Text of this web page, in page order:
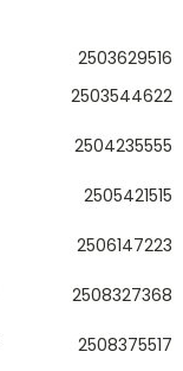
2503629516
2503544622
2504235555
2505421515
2506147223
2508327368
2508375517